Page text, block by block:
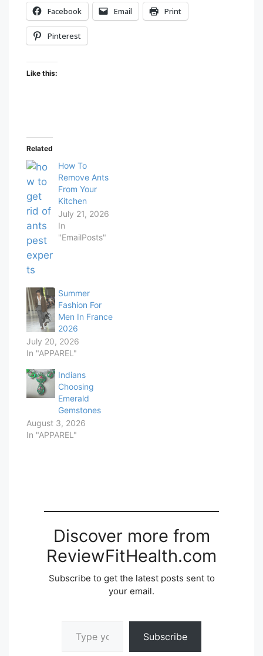
Facebook Email Print
Pinterest
Like this:
Related
How To
Remove Ants
From Your
Kitchen
July 21, 2026
In
"EmailPosts"
Summer
Fashion For
Men In France
2026
July 20, 2026
In "APPAREL"
Indians
Choosing
Emerald
Gemstones
August 3, 2026
In "APPAREL"
Discover more from
ReviewFitHealth.com
Subscribe to get the latest posts sent to
your email.
Subscribe